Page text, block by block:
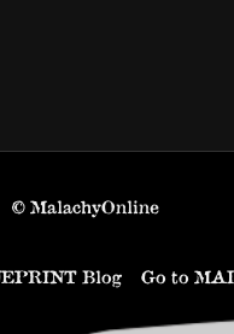
© MalachyOnline
Blog Go to